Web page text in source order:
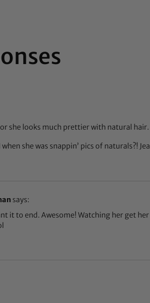
she looks much prettier with natural hair.
when she was snappin’ pics of naturals?!
says:
it to end. Awesome! Watching her get